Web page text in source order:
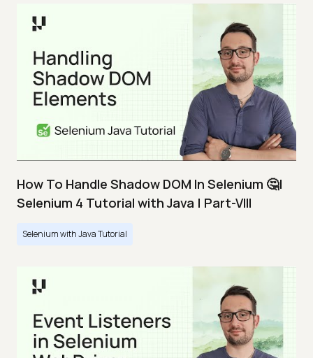
How To Handle Shadow DOM In Selenium 🤔|
Selenium 4 Tutorial with Java | Part-VIII
Selenium with Java Tutorial